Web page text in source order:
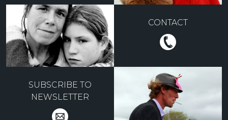
CONTACT
SUBSCRIBE TO
NEWSLETTER